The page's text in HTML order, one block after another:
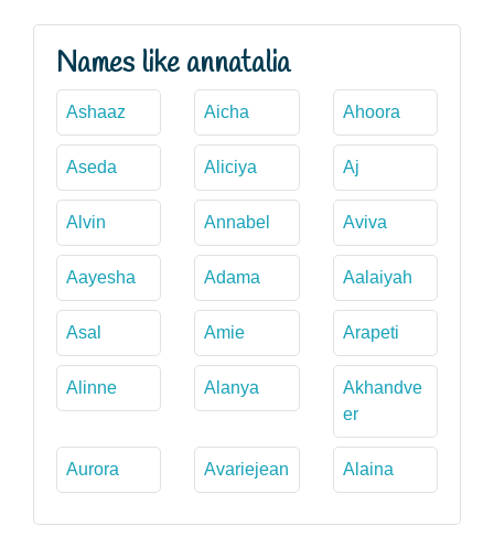
Names like annatalia
Ashaaz Aicha Ahoora
Aseda Aliciya Aj
Alvin Annabel Aviva
Aayesha Adama Aalaiyah
Asal Amie Arapeti
Alinne Alanya
Akhandve
er
Aurora Avariejean Alaina